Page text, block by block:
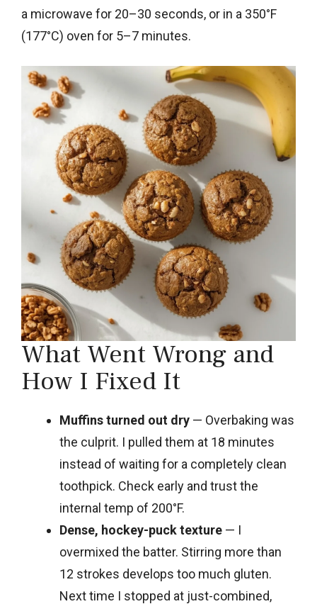
a microwave for 20–30 seconds, or in a 350°F
(177°C) oven for 5–7 minutes.
What Went Wrong and
How I Fixed It
Muffins turned out dry — Overbaking was
the culprit. I pulled them at 18 minutes
instead of waiting for a completely clean
toothpick. Check early and trust the
internal temp of 200°F.
Dense, hockey-puck texture — I
overmixed the batter. Stirring more than
12 strokes develops too much gluten.
Next time I stopped at just-combined,